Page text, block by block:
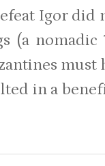
Igor did
(a
must
in a